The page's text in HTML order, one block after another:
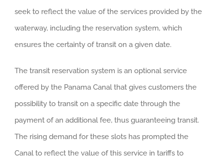
seek to reflect the value of the services provided by the
waterway, including the reservation system, which
ensures the certainty of transit on a given date.
The transit reservation system is an optional service
offered by the Panama Canal that gives customers the
possibility to transit on a specific date through the
payment of an additional fee, thus guaranteeing transit.
The rising demand for these slots has prompted the
Canal to reflect the value of this service in tariffs to